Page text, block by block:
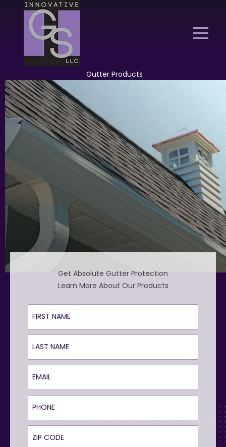
Gutter Products
Get Absolute Gutter Protection
Learn More About Our Products
First Name
Last Name
Email
Phone
ZIP Code